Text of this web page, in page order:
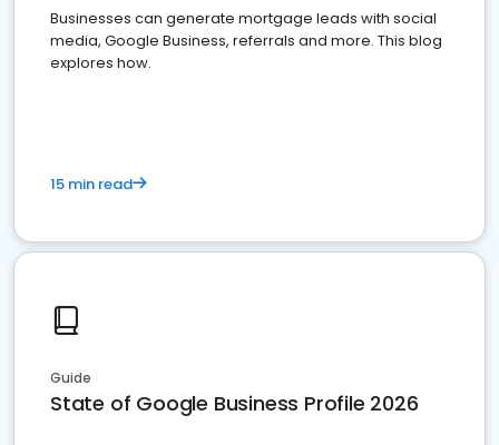
Businesses can generate mortgage leads with social
media, Google Business, referrals and more. This blog
explores how.
15 min read
Guide
State of Google Business Profile 2026